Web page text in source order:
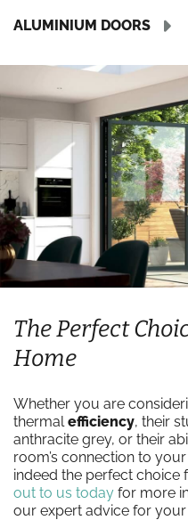
ALUMINIUM DOORS
The Perfect
Home
Whether you are
thermalefficiency, their
anthracite grey, or their
room’s connection to
indeed the perfect choice
out to us today for more
our expert advice for